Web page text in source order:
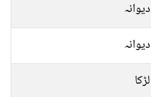
دیوانہ
دیوانہ
لڑکا